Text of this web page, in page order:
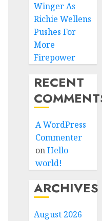
Winger As
Richie Wellens
Pushes For
More
Firepower
RECENT
A WordPress
Commenter
onHello
world!
ARCHIVES
August 2026